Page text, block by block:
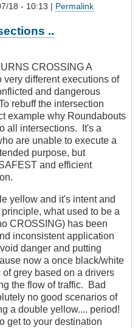
18 - 10:13 | Permalink
..
CROSSING A
different executions of
and dangerous
rebuff the intersection
example why Roundabouts
all intersections. It's a
are unable to execute a
purpose, but
and efficient
yellow and it's intent and
what used to be a
CROSSING) has been
inconsistent application
danger and putting
now a once black/white
grey based on a drivers
the flow of traffic. Bad
no good scenarios of
a double yellow.... period!
get to your destination